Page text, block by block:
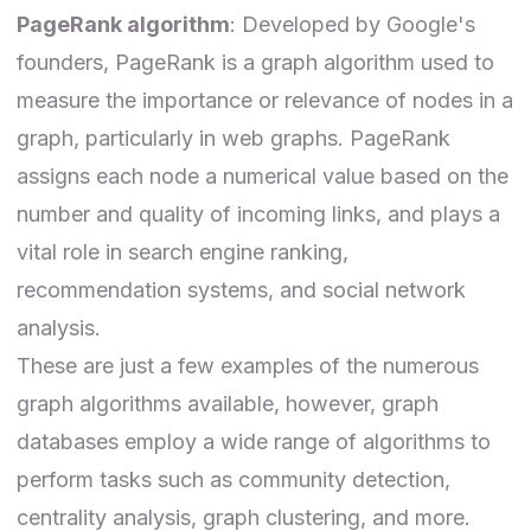
PageRank algorithm: Developed by Google's
founders, PageRank is a graph algorithm used to
measure the importance or relevance of nodes in a
graph, particularly in web graphs. PageRank
assigns each node a numerical value based on the
number and quality of incoming links, and plays a
vital role in search engine ranking,
recommendation systems, and social network
analysis.
These are just a few examples of the numerous
graph algorithms available, however, graph
databases employ a wide range of algorithms to
perform tasks such as community detection,
centrality analysis, graph clustering, and more.